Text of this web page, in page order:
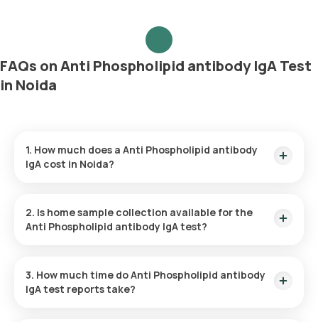
FAQs on Anti Phospholipid antibody IgA Test
in Noida
1. How much does a Anti Phospholipid antibody
IgA cost in Noida?
minutes of your booking, with results ready in just 123 hours.
2. Is home sample collection available for the
Anti Phospholipid antibody IgA test?
skilled and professional eMedic will arrive at your preferred
location within 60 minutes of booking, or at a time that suits
3. How much time do Anti Phospholipid antibody
IgA test reports take?